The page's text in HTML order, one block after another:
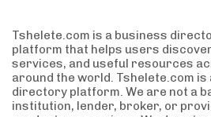
Tshelete.com is a business
platform that helps users
services, and useful resources
around the world. Tshelete.com is
directory platform. We are not a
institution, lender, broker, or